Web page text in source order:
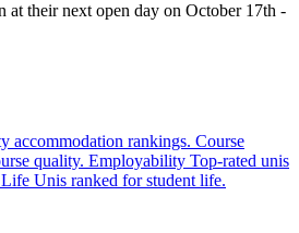
at their next open day on October 17th -
accommodation rankings. Course
quality. Employability Top-rated unis
Life Unis ranked for student life.